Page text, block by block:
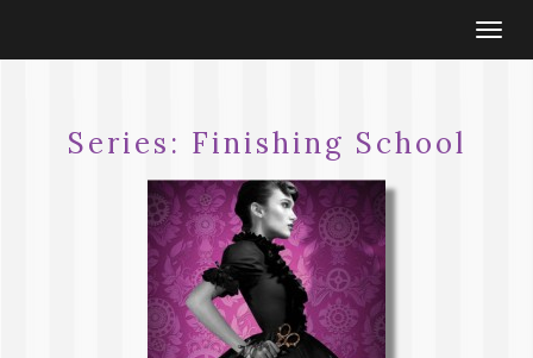
Series: Finishing School